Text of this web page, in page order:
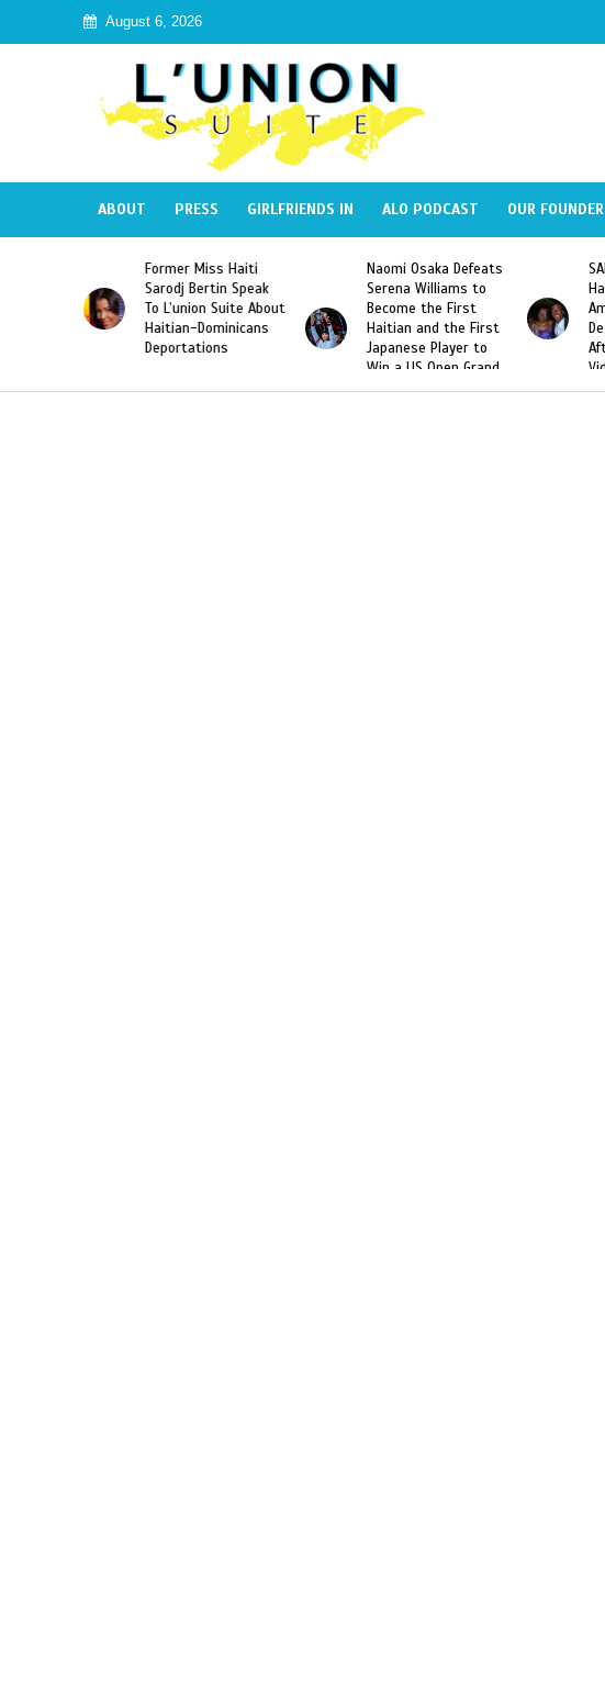
August 6, 2026
ABOUT PRESS GIRLFRIENDS IN ALO PODCAST OUR FOUNDER
Bertin Speak
Suite About
Dominicans
Naomi Osaka Defeats
Serena Williams to
Become the First
Haitian and the First
Japanese Player to
Slam Singles Title
SAE Fraternity Deadly
Hazing of Haitian-
American George
Desdunes Resurfaced
After Racist Chant
Video Released